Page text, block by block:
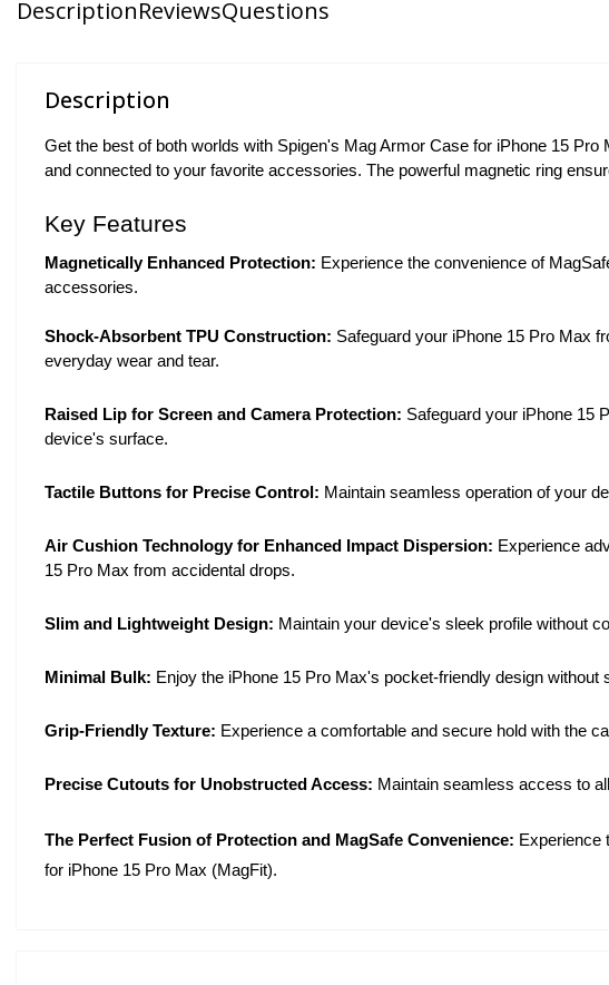
DescriptionReviewsQuestions
Description
Get the best of both worlds with Spigen's Mag Armor Case for iPhone 15
and connected to your favorite accessories. The powerful magnetic ring
Key Features
Magnetically Enhanced Protection: Experience the convenience of
accessories.
Shock-Absorbent TPU Construction: Safeguard your iPhone 15 Pro Max
everyday wear and tear.
Raised Lip for Screen and Camera Protection: Safeguard your iPhone 15
device's surface.
Tactile Buttons for Precise Control: Maintain seamless operation of your
Air Cushion Technology for Enhanced Impact Dispersion: Experience
15 Pro Max from accidental drops.
Slim and Lightweight Design: Maintain your device's sleek profile without
Minimal Bulk: Enjoy the iPhone 15 Pro Max's pocket-friendly design without
Grip-Friendly Texture: Experience a comfortable and secure hold with the
Precise Cutouts for Unobstructed Access: Maintain seamless access to
The Perfect Fusion of Protection and MagSafe Convenience: Experience
for iPhone 15 Pro Max (MagFit).